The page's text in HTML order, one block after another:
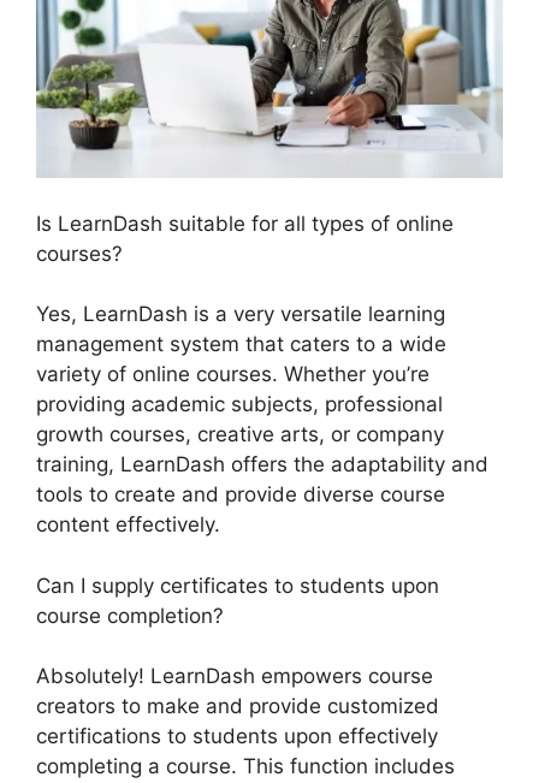
Is LearnDash suitable for all types of online
courses?
Yes, LearnDash is a very versatile learning
management system that caters to a wide
variety of online courses. Whether you’re
providing academic subjects, professional
growth courses, creative arts, or company
training, LearnDash offers the adaptability and
tools to create and provide diverse course
content effectively.
Can I supply certificates to students upon
course completion?
Absolutely! LearnDash empowers course
creators to make and provide customized
certifications to students upon effectively
completing a course. This function includes